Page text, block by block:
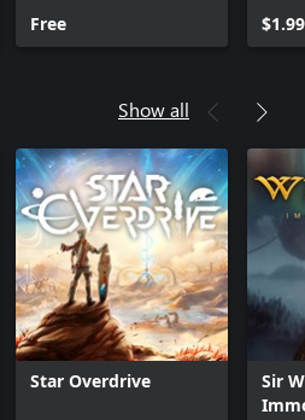
Free $1.99
Show all
Star Overdrive
Sir